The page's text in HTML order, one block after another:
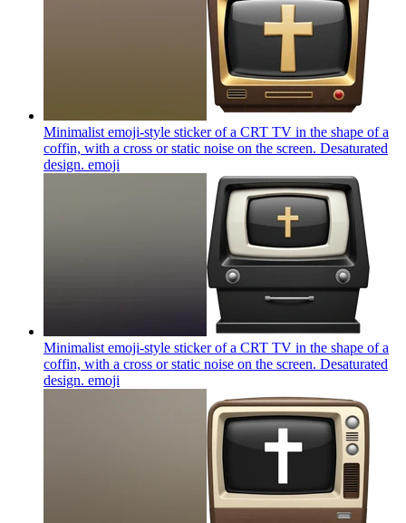
Minimalist emoji-style sticker of a CRT TV in the shape of a
coffin, with a cross or static noise on the screen. Desaturated
design. emoji
Minimalist emoji-style sticker of a CRT TV in the shape of a
coffin, with a cross or static noise on the screen. Desaturated
design. emoji